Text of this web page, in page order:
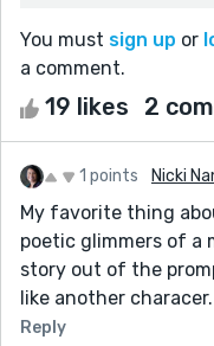
You must sign up or
a comment.
19 likes 2
1 points Nicki
My favorite thing
poetic glimmers of a
story out of the
like another characer.
Reply